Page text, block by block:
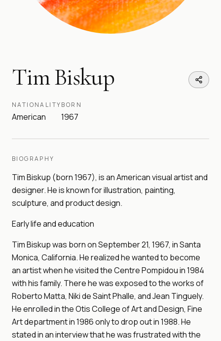
Tim Biskup
NATIONALITY
American
BORN
1967
BIOGRAPHY
Tim Biskup (born 1967), is an American visual artist and
designer. He is known for illustration, painting,
sculpture, and product design.
Early life and education
Tim Biskup was born on September 21, 1967, in Santa
Monica, California. He realized he wanted to become
an artist when he visited the Centre Pompidou in 1984
with his family. There he was exposed to the works of
Roberto Matta, Niki de Saint Phalle, and Jean Tinguely.
He enrolled in the Otis College of Art and Design, Fine
Art department in 1986 only to drop out in 1988. He
stated in an interview that he was frustrated with the